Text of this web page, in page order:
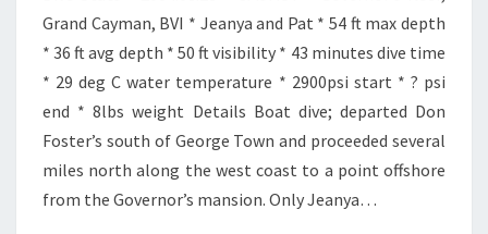
Grand Cayman, BVI * Jeanya and Pat * 54 ft max depth
* 36 ft avg depth * 50 ft visibility * 43 minutes dive time
* 29 deg C water temperature * 2900psi start * ? psi
end * 8lbs weight Details Boat dive; departed Don
Foster’s south of George Town and proceeded several
miles north along the west coast to a point offshore
from the Governor’s mansion. Only Jeanya…